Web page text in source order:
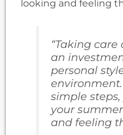
looking and feeling
“Taking care
an
personal
simple
your
and feeling